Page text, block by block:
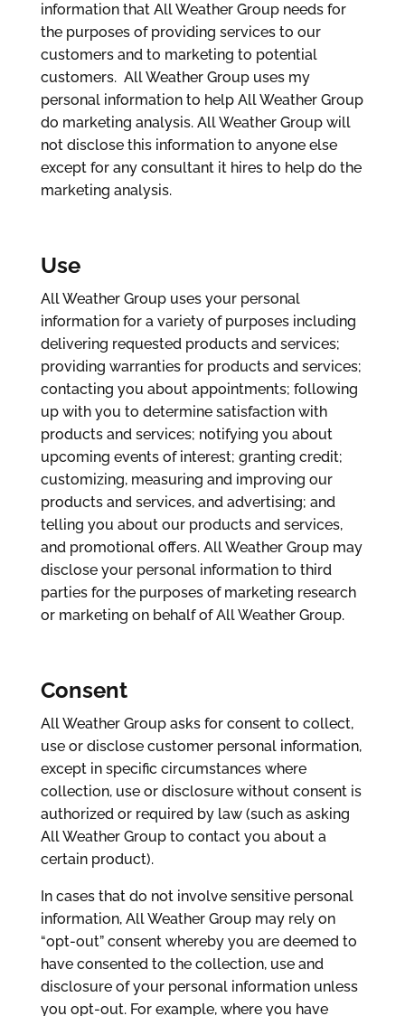
information that All Weather Group needs for
the purposes of providing services to our
customers and to marketing to potential
customers. All Weather Group uses my
personal information to help All Weather Group
do marketing analysis. All Weather Group will
not disclose this information to anyone else
except for any consultant it hires to help do the
marketing analysis.
Use
All Weather Group uses your personal
information for a variety of purposes including
delivering requested products and services;
providing warranties for products and services;
contacting you about appointments; following
up with you to determine satisfaction with
products and services; notifying you about
upcoming events of interest; granting credit;
customizing, measuring and improving our
products and services, and advertising; and
telling you about our products and services,
and promotional offers. All Weather Group may
disclose your personal information to third
parties for the purposes of marketing research
or marketing on behalf of All Weather Group.
Consent
All Weather Group asks for consent to collect,
use or disclose customer personal information,
except in specific circumstances where
collection, use or disclosure without consent is
authorized or required by law (such as asking
All Weather Group to contact you about a
certain product).
In cases that do not involve sensitive personal
information, All Weather Group may rely on
“opt-out” consent whereby you are deemed to
have consented to the collection, use and
disclosure of your personal information unless
you opt-out. For example, where you have